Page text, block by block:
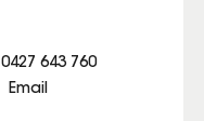
0427 643 760
Email